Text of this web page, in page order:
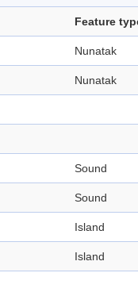
Feature
Nunatak
Nunatak
Sound
Sound
Island
Island